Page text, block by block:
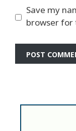
Save my
browser for